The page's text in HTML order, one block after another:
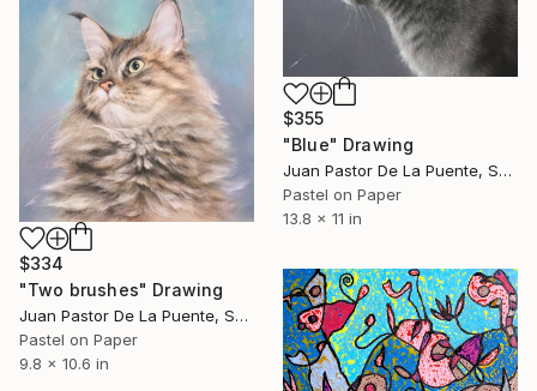
$355
"Blue" Drawing
Juan Pastor De La Puente, Spain
Pastel on Paper
13.8 x 11 in
$334
"Two brushes" Drawing
Juan Pastor De La Puente, Spain
Pastel on Paper
9.8 x 10.6 in